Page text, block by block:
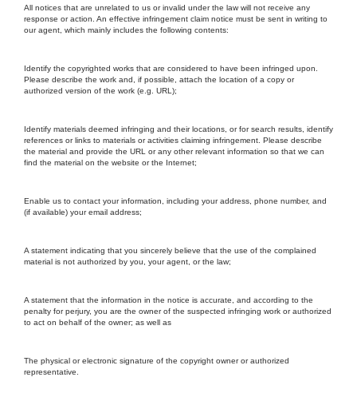
All notices that are unrelated to us or invalid under the law will not receive any
response or action. An effective infringement claim notice must be sent in writing to
our agent, which mainly includes the following contents:
Identify the copyrighted works that are considered to have been infringed upon.
Please describe the work and, if possible, attach the location of a copy or
authorized version of the work (e.g. URL);
Identify materials deemed infringing and their locations, or for search results, identify
references or links to materials or activities claiming infringement. Please describe
the material and provide the URL or any other relevant information so that we can
find the material on the website or the Internet;
Enable us to contact your information, including your address, phone number, and
(if available) your email address;
A statement indicating that you sincerely believe that the use of the complained
material is not authorized by you, your agent, or the law;
A statement that the information in the notice is accurate, and according to the
penalty for perjury, you are the owner of the suspected infringing work or authorized
to act on behalf of the owner; as well as
The physical or electronic signature of the copyright owner or authorized
representative.